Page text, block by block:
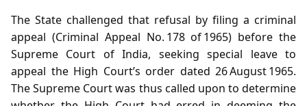
The State challenged that refusal by filing a criminal
appeal (Criminal Appeal No. 178 of 1965) before the
Supreme Court of India, seeking special leave to
appeal the High Court’s order dated 26 August 1965.
The Supreme Court was thus called upon to determine